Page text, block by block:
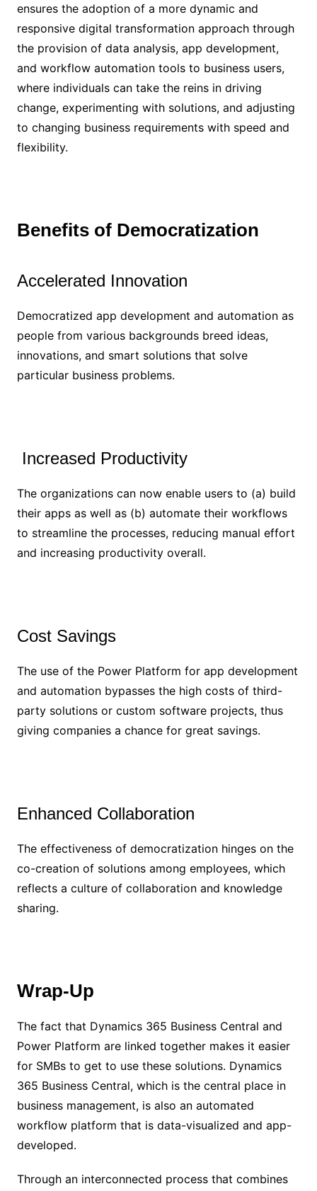
ensures the adoption of a more dynamic and
responsive digital transformation approach through
the provision of data analysis, app development,
and workflow automation tools to business users,
where individuals can take the reins in driving
change, experimenting with solutions, and adjusting
to changing business requirements with speed and
flexibility.
Benefits of Democratization
Accelerated Innovation
Democratized app development and automation as
people from various backgrounds breed ideas,
innovations, and smart solutions that solve
particular business problems.
Increased Productivity
The organizations can now enable users to (a) build
their apps as well as (b) automate their workflows
to streamline the processes, reducing manual effort
and increasing productivity overall.
Cost Savings
The use of the Power Platform for app development
and automation bypasses the high costs of third-
party solutions or custom software projects, thus
giving companies a chance for great savings.
Enhanced Collaboration
The effectiveness of democratization hinges on the
co-creation of solutions among employees, which
reflects a culture of collaboration and knowledge
sharing.
Wrap-Up
The fact that Dynamics 365 Business Central and
Power Platform are linked together makes it easier
for SMBs to get to use these solutions. Dynamics
365 Business Central, which is the central place in
business management, is also an automated
workflow platform that is data-visualized and app-
developed.
Through an interconnected process that combines